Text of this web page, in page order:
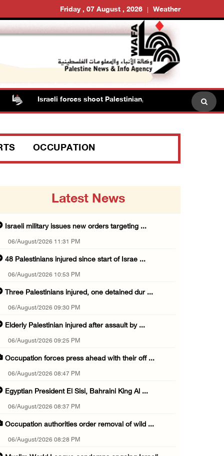
Friday , 07 August , 2026 Weather
Israeli forces shoot Palestinian, assault another in Jenin
OCCUPATION
Latest News
Israeli military issues new orders targeting ...
06/August/2026 11:31 PM
48 Palestinians injured since start of Israe ...
06/August/2026 10:53 PM
Three Palestinians injured, one detained dur ...
06/August/2026 09:30 PM
Elderly Palestinian injured after assault by ...
06/August/2026 09:25 PM
Occupation forces press ahead with their off ...
06/August/2026 08:47 PM
Egyptian President El Sisi, Bahraini King Al ...
06/August/2026 08:37 PM
Occupation authorities order removal of wild ...
06/August/2026 08:28 PM